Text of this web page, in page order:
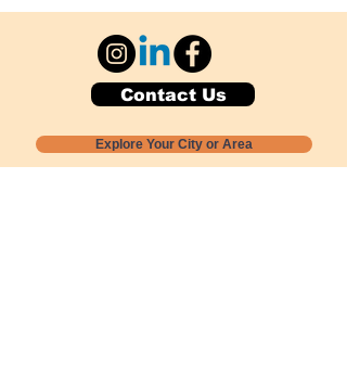
Contact Us
Explore Your City or Area